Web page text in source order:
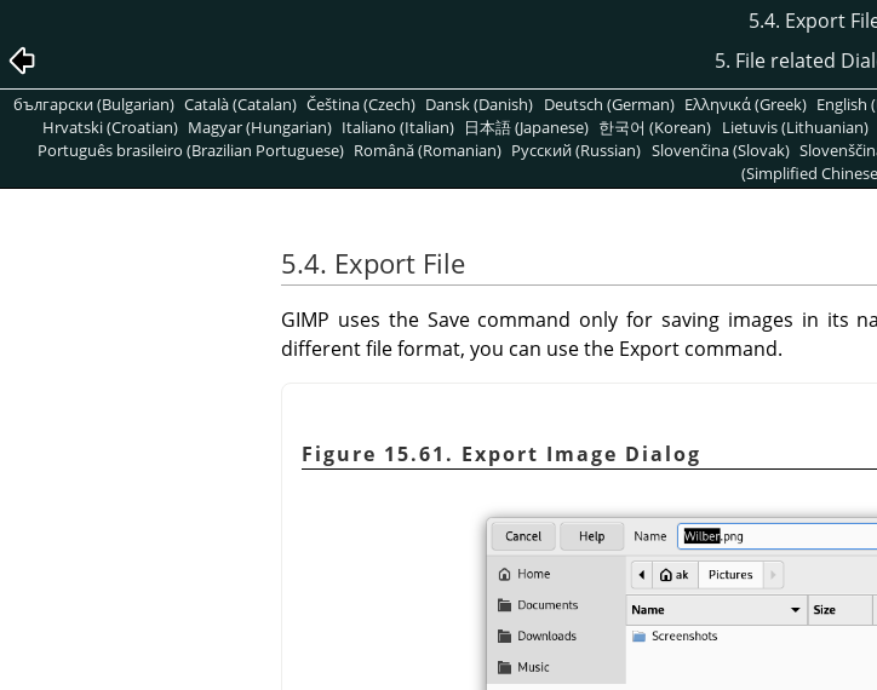
5.4. Export
5. File related
български (Bulgarian) Català (Catalan) Čeština (Czech) Dansk (Danish) Deutsch (German) Ελληνικά (Greek) English
Hrvatski (Croatian) Magyar (Hungarian) Italiano (Italian) 日本語 (Japanese) 한국어 (Korean) Lietuvis (Lithuanian)
Português brasileiro (Brazilian Portuguese) Română (Romanian) Pусский (Russian) Slovenčina (Slovak)
(Simplified
5.4. Export File
GIMP uses the Save command only for saving images in its
different file format, you can use the Export command.
Figure 15.61. Export Image Dialog